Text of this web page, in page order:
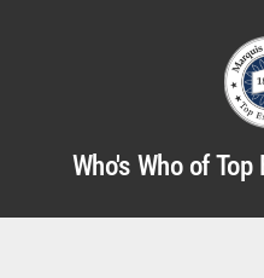
Who's Who of Top